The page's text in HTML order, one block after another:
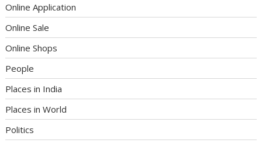
Online Application
Online Sale
Online Shops
People
Places in India
Places in World
Politics